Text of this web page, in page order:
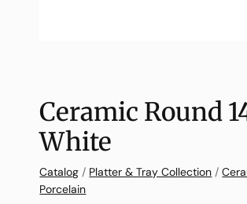
Ceramic Round
White
Catalog / Platter & Tray Collection /
Porcelain